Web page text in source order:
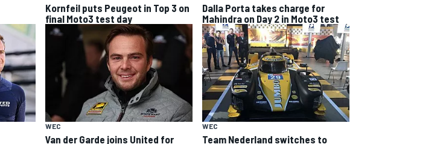
Kornfeil puts Peugeot in Top 3 on
final Moto3 test day
Dalla Porta takes charge for
Mahindra on Day 2 in Moto3 test
WEC
Van der Garde joins United for
WEC
Team Nederland switches to